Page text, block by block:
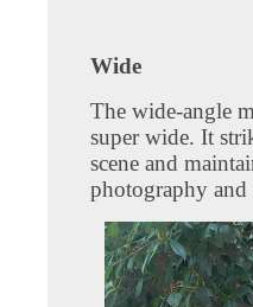
Wide
The wide-angle
super wide. It
scene and
photography and